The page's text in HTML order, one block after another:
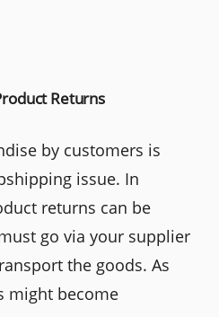
Returns
by customers is
issue. In
returns can be
go via your supplier
the goods. As
might become